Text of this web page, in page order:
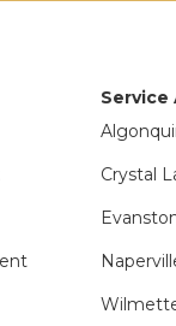
Service
Crystal